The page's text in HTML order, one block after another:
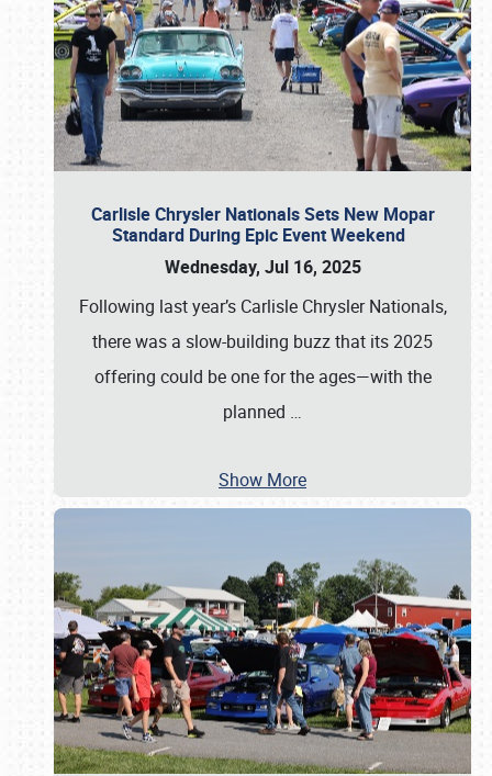
Carlisle Chrysler Nationals Sets New Mopar
Standard During Epic Event Weekend
Wednesday, Jul 16, 2025
Following last year’s Carlisle Chrysler Nationals,
there was a slow-building buzz that its 2025
offering could be one for the ages—with the
planned …
Show More